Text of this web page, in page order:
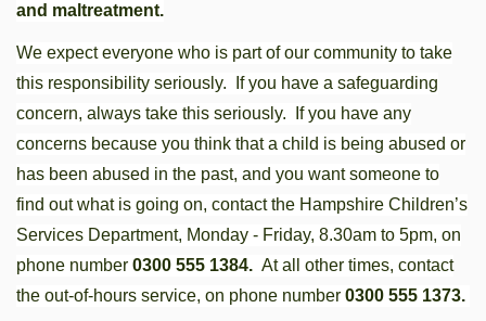
and maltreatment.
We expect everyone who is part of our community to take
this responsibility seriously. If you have a safeguarding
concern, always take this seriously. If you have any
concerns because you think that a child is being abused or
has been abused in the past, and you want someone to
find out what is going on, contact the Hampshire Children’s
Services Department, Monday - Friday, 8.30am to 5pm, on
phone number 0300 555 1384. At all other times, contact
the out-of-hours service, on phone number 0300 555 1373.